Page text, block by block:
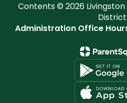
Contents © 2026
District
Administration Office